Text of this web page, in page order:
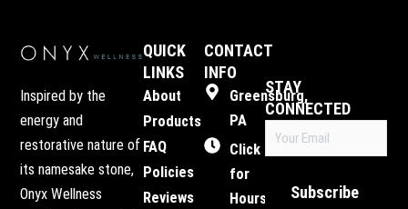
Inspired by the
energy and
restorative nature of
its namesake stone,
Onyx Wellness
QUICK
LINKS
About
Products
FAQ
Policies
Reviews
CONTACT
INFO
Greensburg,
PA
Click
for
Hours
STAY
CONNECTED
(Required)
Subscribe